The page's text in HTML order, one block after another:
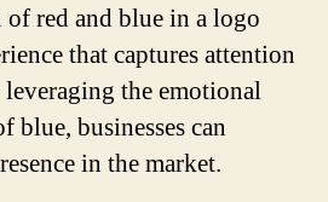
red and blue in a logo
that captures attention
the emotional
blue, businesses can
in the market.